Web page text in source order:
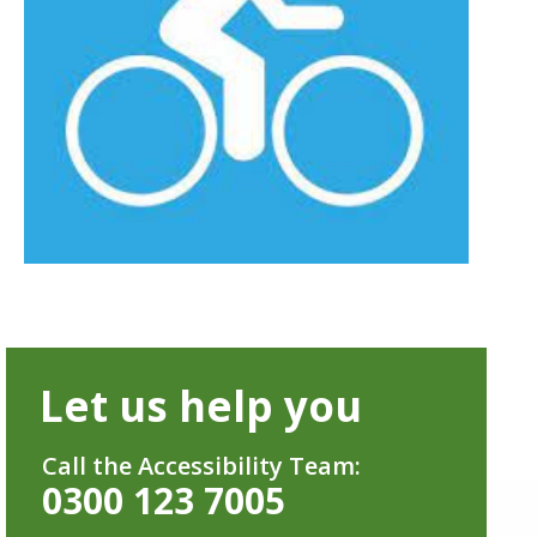
Let us help you
Call the Accessibility Team:
0300 123 7005